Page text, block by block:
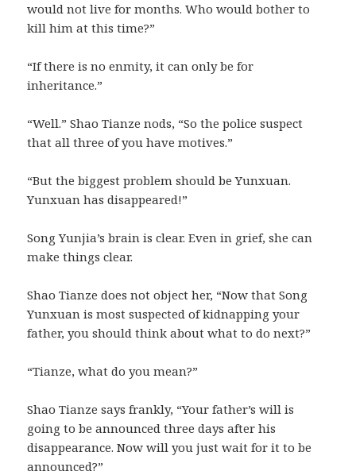
would not live for months. Who would bother to
kill him at this time?”
“If there is no enmity, it can only be for
inheritance.”
“Well.” Shao Tianze nods, “So the police suspect
that all three of you have motives.”
“But the biggest problem should be Yunxuan.
Yunxuan has disappeared!”
Song Yunjia’s brain is clear. Even in grief, she can
make things clear.
Shao Tianze does not object her, “Now that Song
Yunxuan is most suspected of kidnapping your
father, you should think about what to do next?”
“Tianze, what do you mean?”
Shao Tianze says frankly, “Your father’s will is
going to be announced three days after his
disappearance. Now will you just wait for it to be
announced?”